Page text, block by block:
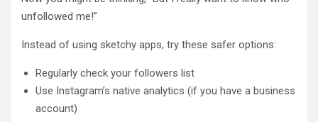
unfollowed me!”
Instead of using sketchy apps, try these safer options:
Regularly check your followers list
Use Instagram’s native analytics (if you have a business
account)